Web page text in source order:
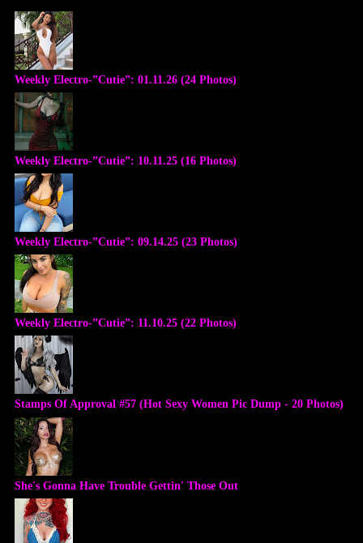
Weekly Electro-”Cutie”: 01.11.26 (24 Photos)
Weekly Electro-”Cutie”: 10.11.25 (16 Photos)
Weekly Electro-”Cutie”: 09.14.25 (23 Photos)
Weekly Electro-”Cutie”: 11.10.25 (22 Photos)
Stamps Of Approval #57 (Hot Sexy Women Pic Dump - 20 Photos)
She's Gonna Have Trouble Gettin' Those Out